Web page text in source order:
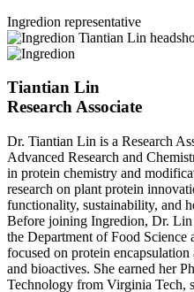
Ingredion representative
Tiantian Lin
Research Associate
Dr. Tiantian Lin is a Research
Advanced Research and
in protein chemistry and
research on plant protein
functionality, sustainability, and
Before joining Ingredion, Dr. Lin
the Department of Food
focused on protein
and bioactives. She earned her
Technology from Virginia Tech,